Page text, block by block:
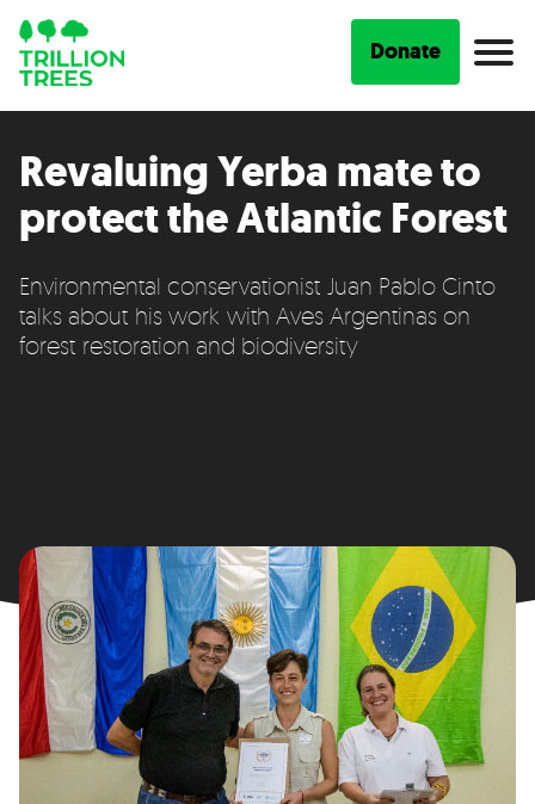
Donate
Revaluing Yerba mate to
protect the Atlantic Forest
Environmental conservationist Juan Pablo Cinto
talks about his work with Aves Argentinas on
forest restoration and biodiversity